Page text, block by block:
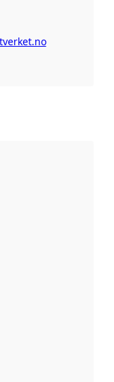
the data in this